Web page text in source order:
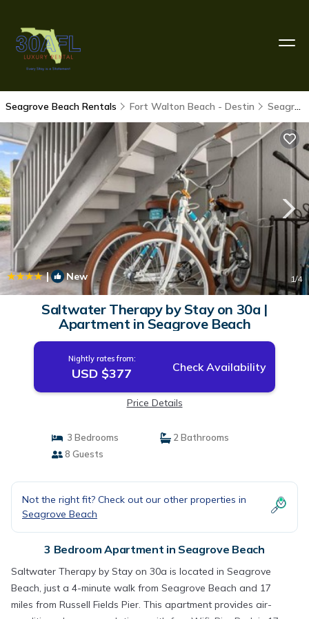
Seagrove Beach Rentals Fort Walton Beach - Destin Seagrove Beach
| New 1/4
Saltwater Therapy by Stay on 30a |
Apartment in Seagrove Beach
Nightly rates from:
USD $377 Check Availability
Price Details
3 Bedrooms
2 Bathrooms
8 Guests
Not the right fit? Check out our other properties in
Seagrove Beach
3 Bedroom Apartment in Seagrove Beach
Saltwater Therapy by Stay on 30a is located in Seagrove
Beach, just a 4-minute walk from Seagrove Beach and 17
miles from Russell Fields Pier. This apartment provides air-